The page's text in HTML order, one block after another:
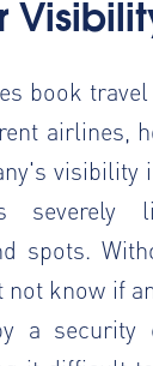
book
airlines,
visibility
spots.
not know if
a security